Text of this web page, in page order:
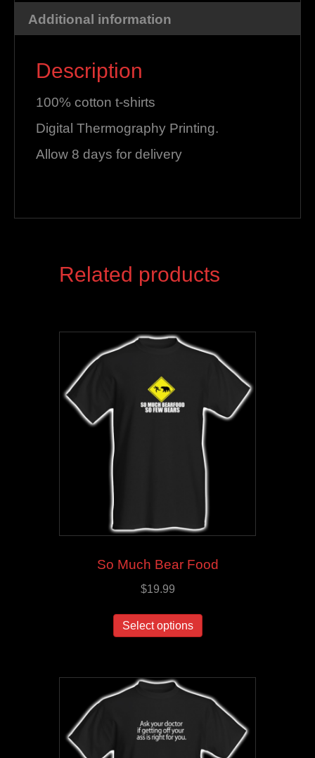
Additional information
Description
100% cotton t-shirts
Digital Thermography Printing.
Allow 8 days for delivery
Related products
So Much Bear Food
$19.99
Select options
This
The
options